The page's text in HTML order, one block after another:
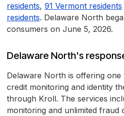
residents, 91 Vermont residents
residents. Delaware North
consumers on June 5, 2026.
Delaware North's
Delaware North is offering
credit monitoring and identity
through Kroll. The services
monitoring and unlimited fraud